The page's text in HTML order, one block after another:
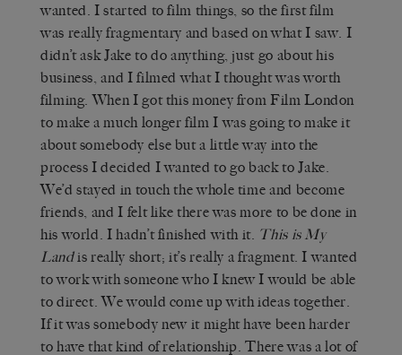
wanted. I started to film things, so the first film
was really fragmentary and based on what I saw. I
didn’t ask Jake to do anything, just go about his
business, and I filmed what I thought was worth
filming. When I got this money from Film London
to make a much longer film I was going to make it
about somebody else but a little way into the
process I decided I wanted to go back to Jake.
We’d stayed in touch the whole time and become
friends, and I felt like there was more to be done in
his world. I hadn’t finished with it. This is My
Landis really short; it’s really a fragment. I wanted
to work with someone who I knew I would be able
to direct. We would come up with ideas together.
If it was somebody new it might have been harder
to have that kind of relationship. There was a lot of